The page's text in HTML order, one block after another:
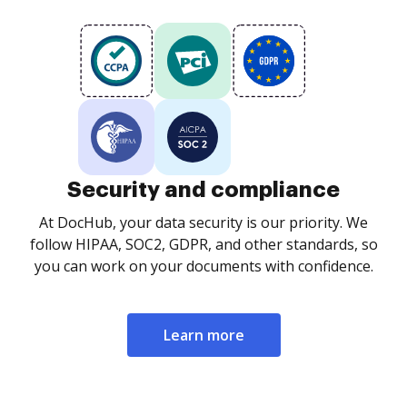
Security and compliance
At DocHub, your data security is our priority. We
follow HIPAA, SOC2, GDPR, and other standards, so
you can work on your documents with confidence.
Learn more